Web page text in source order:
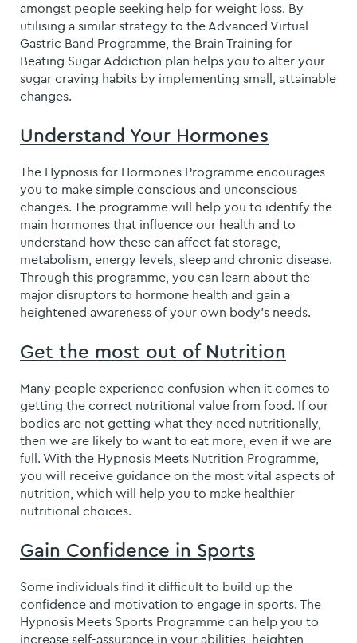
amongst people seeking help for weight loss. By
utilising a similar strategy to the Advanced Virtual
Gastric Band Programme, the Brain Training for
Beating Sugar Addiction plan helps you to alter your
sugar craving habits by implementing small, attainable
changes.
Understand Your Hormones
The Hypnosis for Hormones Programme encourages
you to make simple conscious and unconscious
changes. The programme will help you to identify the
main hormones that influence our health and to
understand how these can affect fat storage,
metabolism, energy levels, sleep and chronic disease.
Through this programme, you can learn about the
major disruptors to hormone health and gain a
heightened awareness of your own body’s needs.
Get the most out of Nutrition
Many people experience confusion when it comes to
getting the correct nutritional value from food. If our
bodies are not getting what they need nutritionally,
then we are likely to want to eat more, even if we are
full. With the Hypnosis Meets Nutrition Programme,
you will receive guidance on the most vital aspects of
nutrition, which will help you to make healthier
nutritional choices.
Gain Confidence in Sports
Some individuals find it difficult to build up the
confidence and motivation to engage in sports. The
Hypnosis Meets Sports Programme can help you to
increase self-assurance in your abilities, heighten